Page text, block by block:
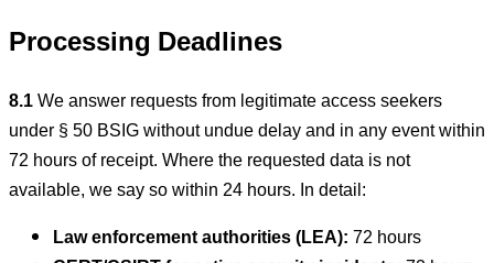
Processing Deadlines
8.1We answer requests from legitimate access seekers
under § 50 BSIG without undue delay and in any event within
72 hours of receipt. Where the requested data is not
available, we say so within 24 hours. In detail:
Law enforcement authorities (LEA):72 hours